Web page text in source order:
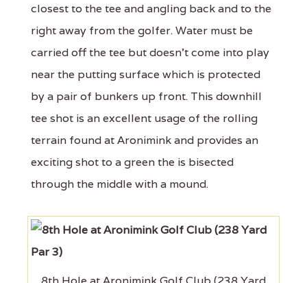
closest to the tee and angling back and to the
right away from the golfer. Water must be
carried off the tee but doesn’t come into play
near the putting surface which is protected
by a pair of bunkers up front. This downhill
tee shot is an excellent usage of the rolling
terrain found at Aronimink and provides an
exciting shot to a green the is bisected
through the middle with a mound.